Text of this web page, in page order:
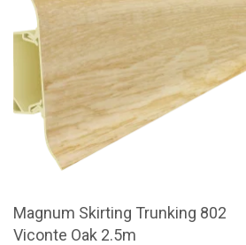
Magnum Skirting Trunking 802
Viconte Oak 2.5m